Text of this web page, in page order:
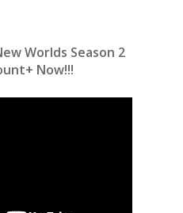
Worlds Season 2
Now!!!